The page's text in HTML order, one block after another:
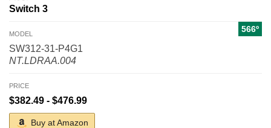
Switch 3
MODEL
SW312-31-P4G1
NT.LDRAA.004
566º
PRICE
$382.49 - $476.99
Buy at Amazon